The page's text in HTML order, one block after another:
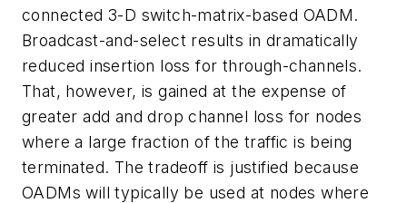
connected 3-D switch-matrix-based OADM.
Broadcast-and-select results in dramatically
reduced insertion loss for through-channels.
That, however, is gained at the expense of
greater add and drop channel loss for nodes
where a large fraction of the traffic is being
terminated. The tradeoff is justified because
OADMs will typically be used at nodes where